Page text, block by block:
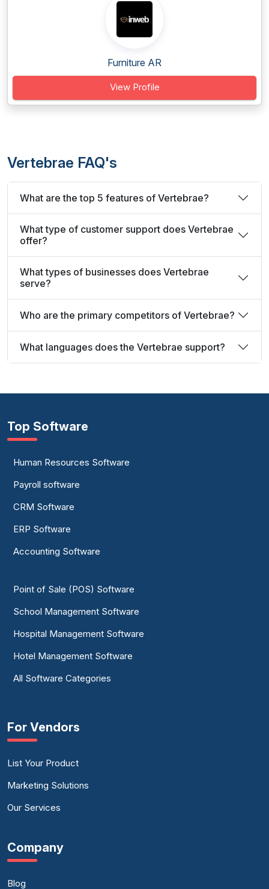
Furniture AR
View Profile
Vertebrae FAQ's
What are the top 5 features of Vertebrae?
What type of customer support does Vertebrae
offer?
What types of businesses does Vertebrae
serve?
Who are the primary competitors of Vertebrae?
What languages does the Vertebrae support?
Top Software
Human Resources Software
Payroll software
CRM Software
ERP Software
Accounting Software
Point of Sale (POS) Software
School Management Software
Hospital Management Software
Hotel Management Software
All Software Categories
For Vendors
List Your Product
Marketing Solutions
Our Services
Company
Blog